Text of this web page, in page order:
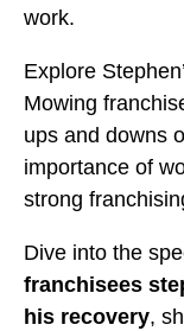
work.
Explore
Mowing
ups and downs
importance of
strong
Dive into the
franchisees
his recovery,